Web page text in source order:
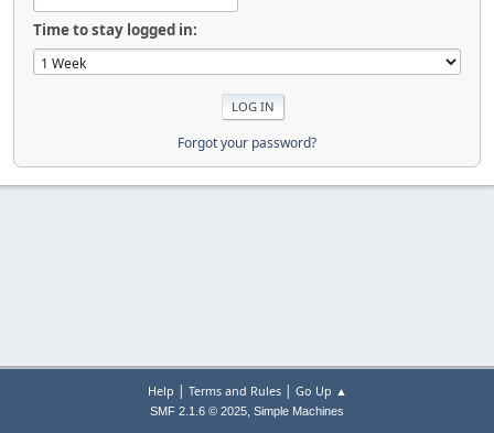
Time to stay logged in:
Forgot your password?
Help | Terms and Rules| Go Up ▲
SMF 2.1.6 © 2025, Simple Machines